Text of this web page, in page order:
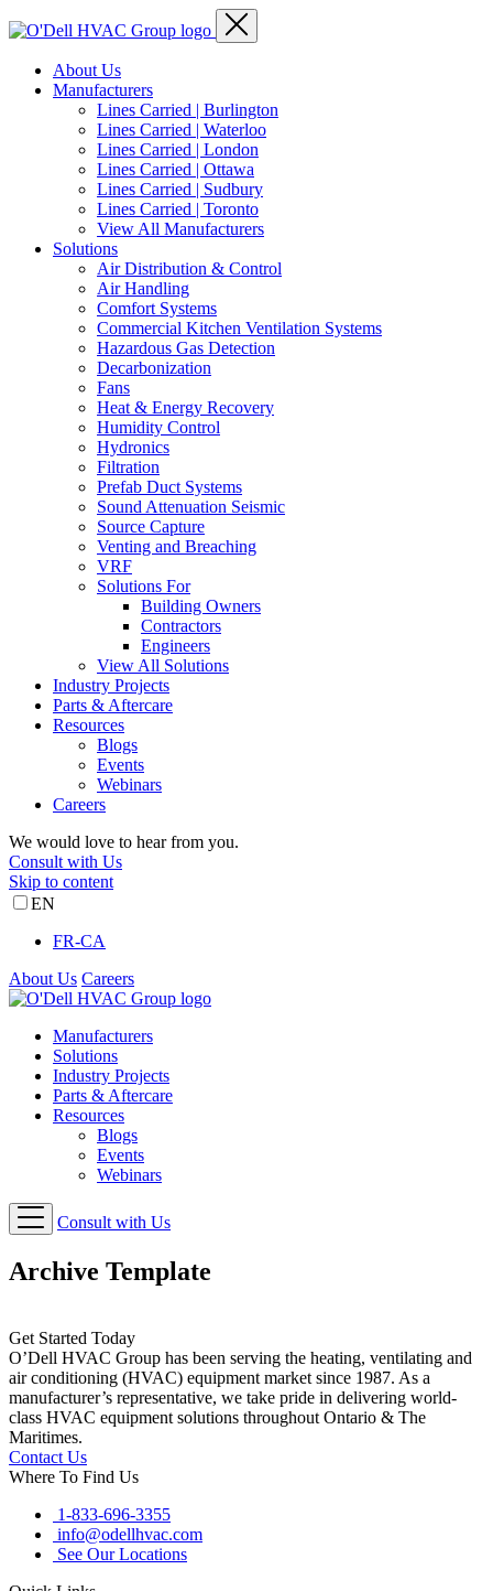
About Us
Manufacturers
Lines Carried | Burlington
Lines Carried | Waterloo
Lines Carried | London
Lines Carried | Ottawa
Lines Carried | Sudbury
Lines Carried | Toronto
View All Manufacturers
Solutions
Air Distribution & Control
Air Handling
Comfort Systems
Commercial Kitchen Ventilation Systems
Hazardous Gas Detection
Decarbonization
Fans
Heat & Energy Recovery
Humidity Control
Hydronics
Filtration
Prefab Duct Systems
Sound Attenuation Seismic
Source Capture
Venting and Breaching
VRF
Solutions For
Building Owners
Contractors
Engineers
View All Solutions
Industry Projects
Parts & Aftercare
Resources
Blogs
Events
Webinars
Careers
We would love to hear from you.
Consult with Us
Skip to content
EN
FR-CA
About Us Careers
Manufacturers
Solutions
Industry Projects
Parts & Aftercare
Resources
Blogs
Events
Webinars
Consult with Us
Archive Template
Get Started Today
O’Dell HVAC Group has been serving the heating, ventilating and
air conditioning (HVAC) equipment market since 1987. As a
manufacturer’s representative, we take pride in delivering world-
class HVAC equipment solutions throughout Ontario & The
Maritimes.
Contact Us
Where To Find Us
1-833-696-3355
info@odellhvac.com
See Our Locations